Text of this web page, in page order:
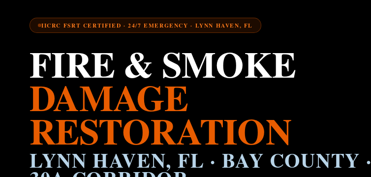
IICRC FSRT CERTIFIED · 24/7 EMERGENCY · LYNN HAVEN, FL
FIRE & SMOKE
DAMAGE
RESTORATION
LYNN HAVEN, FL · BAY COUNTY ·